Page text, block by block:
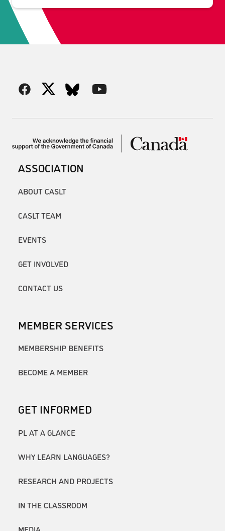
ASSOCIATION
ABOUT CASLT
CASLT TEAM
EVENTS
GET INVOLVED
CONTACT US
MEMBER SERVICES
MEMBERSHIP BENEFITS
BECOME A MEMBER
GET INFORMED
PL AT A GLANCE
WHY LEARN LANGUAGES?
RESEARCH AND PROJECTS
IN THE CLASSROOM